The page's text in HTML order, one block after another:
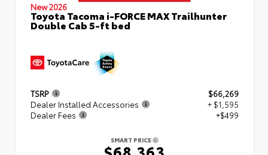
New 2026
Toyota Tacoma i-FORCE MAX Trailhunter
Double Cab 5-ft bed
TSRP
$66,269
Dealer Installed Accessories
+ $1,595
Dealer Fees
+$499
SMART PRICE